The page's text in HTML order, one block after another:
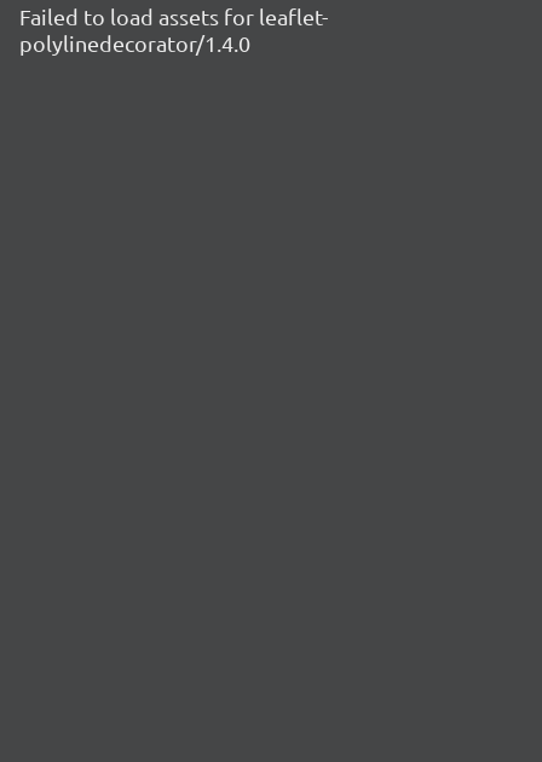
Failed to load assets for leaflet-
polylinedecorator/1.4.0